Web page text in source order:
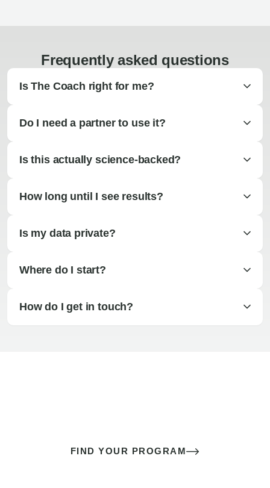
Frequently asked questions
Is The Coach right for me?
Do I need a partner to use it?
Is this actually science-backed?
How long until I see results?
Is my data private?
Where do I start?
How do I get in touch?
FIND YOUR PROGRAM